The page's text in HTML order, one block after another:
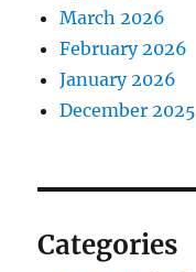
March 2026
February 2026
January 2026
December 2025
Categories